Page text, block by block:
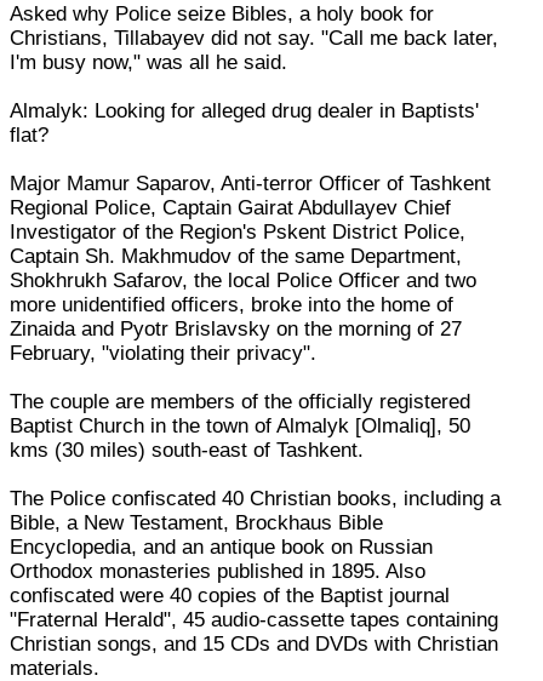
Asked why Police seize Bibles, a holy book for
Christians, Tillabayev did not say. "Call me back later,
I'm busy now," was all he said.
Almalyk: Looking for alleged drug dealer in Baptists'
flat?
Major Mamur Saparov, Anti-terror Officer of Tashkent
Regional Police, Captain Gairat Abdullayev Chief
Investigator of the Region's Pskent District Police,
Captain Sh. Makhmudov of the same Department,
Shokhrukh Safarov, the local Police Officer and two
more unidentified officers, broke into the home of
Zinaida and Pyotr Brislavsky on the morning of 27
February, "violating their privacy".
The couple are members of the officially registered
Baptist Church in the town of Almalyk [Olmaliq], 50
kms (30 miles) south-east of Tashkent.
The Police confiscated 40 Christian books, including a
Bible, a New Testament, Brockhaus Bible
Encyclopedia, and an antique book on Russian
Orthodox monasteries published in 1895. Also
confiscated were 40 copies of the Baptist journal
"Fraternal Herald", 45 audio-cassette tapes containing
Christian songs, and 15 CDs and DVDs with Christian
materials.